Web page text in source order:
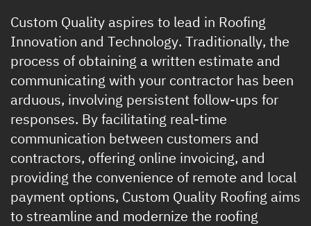
Custom Quality aspires to lead in Roofing ​
Innovation and Technology. Traditionally, the ​
process of obtaining a written estimate and ​
communicating with your contractor has been ​
arduous, involving persistent follow-ups for ​
responses. By facilitating real-time ​
communication between customers and ​
contractors, offering online invoicing, and ​
providing the convenience of remote and local ​
payment options, Custom Quality Roofing aims
​to streamline and modernize the roofing ​